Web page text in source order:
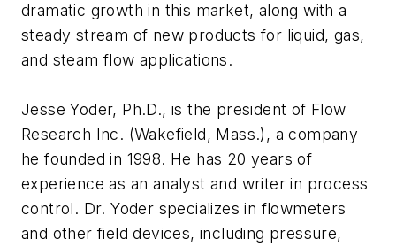
dramatic growth in this market, along with a
steady stream of new products for liquid, gas,
and steam flow applications.
Jesse Yoder, Ph.D., is the president of Flow
Research Inc. (Wakefield, Mass.), a company
he founded in 1998. He has 20 years of
experience as an analyst and writer in process
control. Dr. Yoder specializes in flowmeters
and other field devices, including pressure,